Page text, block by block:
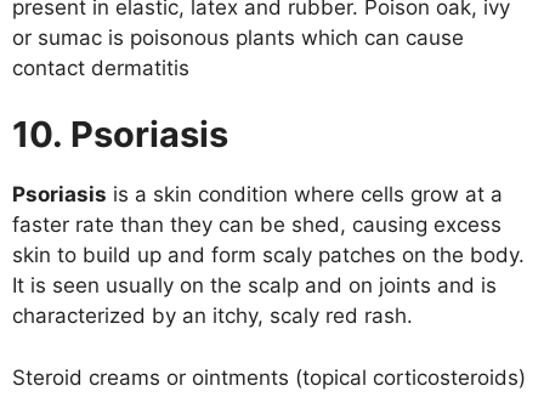
present in elastic, latex and rubber. Poison oak, ivy
or sumac is poisonous plants which can cause
contact dermatitis
10. Psoriasis
Psoriasis is a skin condition where cells grow at a
faster rate than they can be shed, causing excess
skin to build up and form scaly patches on the body.
It is seen usually on the scalp and on joints and is
characterized by an itchy, scaly red rash.
Steroid creams or ointments (topical corticosteroids)